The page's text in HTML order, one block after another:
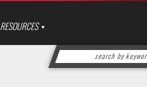
RESOURCES